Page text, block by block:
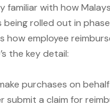
familiar with how
rolled out in
how employee
the key detail:
purchases on
submit a claim for